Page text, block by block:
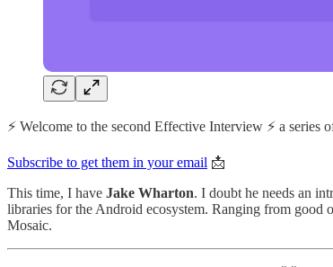
⚡️ Welcome to the second Effective Interview ⚡️ a
Subscribe to get them in your email 📩
This time, I have Jake Wharton. I doubt he needs an
libraries for the Android ecosystem. Ranging from
Mosaic.